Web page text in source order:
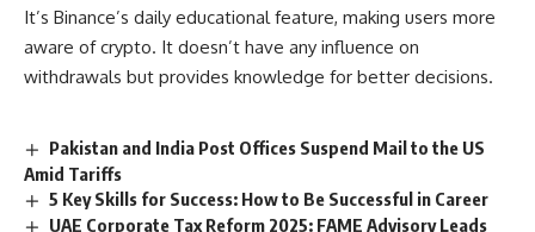
It’s Binance’s daily educational feature, making users more
aware of crypto. It doesn’t have any influence on
withdrawals but provides knowledge for better decisions.
Pakistan and India Post Offices Suspend Mail to the US
Amid Tariffs
5 Key Skills for Success: How to Be Successful in Career
UAE Corporate Tax Reform 2025: FAME Advisory Leads